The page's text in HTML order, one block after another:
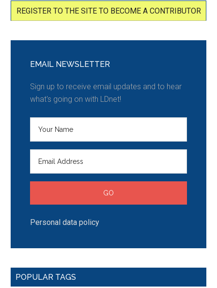
REGISTER TO THE SITE TO BECOME A CONTRIBUTOR
EMAIL NEWSLETTER
Sign up to receive email updates and to hear
what's going on with LDnet!
Personal data policy
POPULAR TAGS